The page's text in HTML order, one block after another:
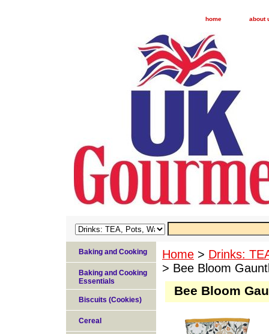
home about
Home > Drinks:
> Bee Bloom
Bee Bloom
Baking and Cooking
Baking and Cooking
Essentials
Biscuits (Cookies)
Cereal